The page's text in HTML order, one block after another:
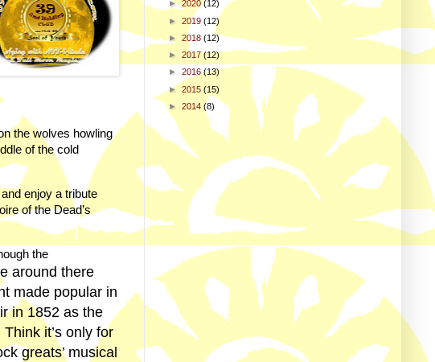
the wolves howling
of the cold
and enjoy a tribute
of the Dead’s
the
around there
made popular in
in 1852 as the
it’s only for
greats’ musical
► 2020(12)
► 2019 (12)
► 2018 (12)
► 2017(12)
► 2016(13)
► 2015 (15)
► 2014 (8)